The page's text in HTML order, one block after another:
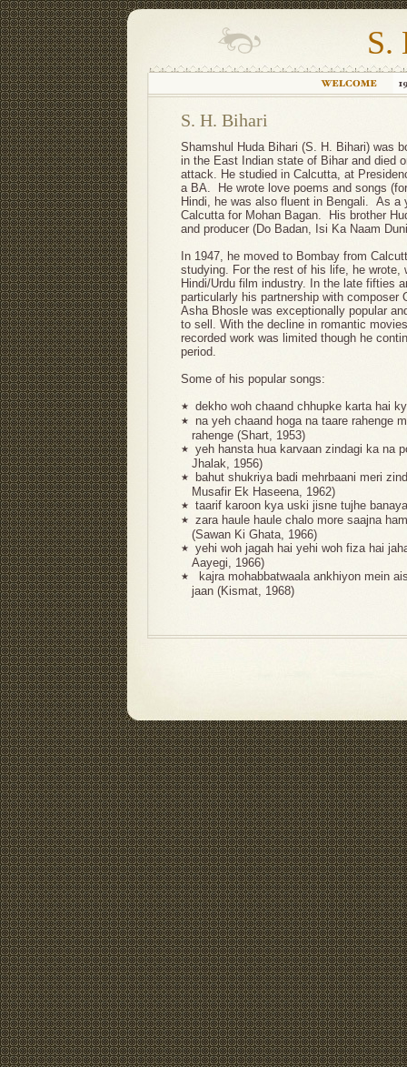
S.
Shamshul Huda Bihari (S. H. Bihari) was
in the East Indian state of Bihar and died
attack. He studied in Calcutta, at
a BA. He wrote love poems and songs
Hindi, he was also fluent in Bengali. As a
Calcutta for Mohan Bagan. His brother
and producer (Do Badan, Isi Ka Naam
In 1947, he moved to Bombay from
studying. For the rest of his life, he wrote,
Hindi/Urdu film industry. In the late fifties
particularly his partnership with composer
Asha Bhosle was exceptionally popular
to sell. With the decline in romantic
recorded work was limited though he
period.
Some of his popular songs:
★ dekho woh chaand chhupke karta hai
★
na yeh chaand hoga na taare rahenge
rahenge (Shart, 1953)
★
yeh hansta hua karvaan zindagi ka na
Jhalak, 1956)
★
bahut shukriya badi mehrbaani meri
Musafir Ek Haseena, 1962)
★ taarif karoon kya uski jisne tujhe
★
zara haule haule chalo more saajna
(Sawan Ki Ghata, 1966)
★
yehi woh jagah hai yehi woh fiza hai
Aayegi, 1966)
★
kajra mohabbatwaala ankhiyon mein
jaan (Kismat, 1968)
S. H. Bihari